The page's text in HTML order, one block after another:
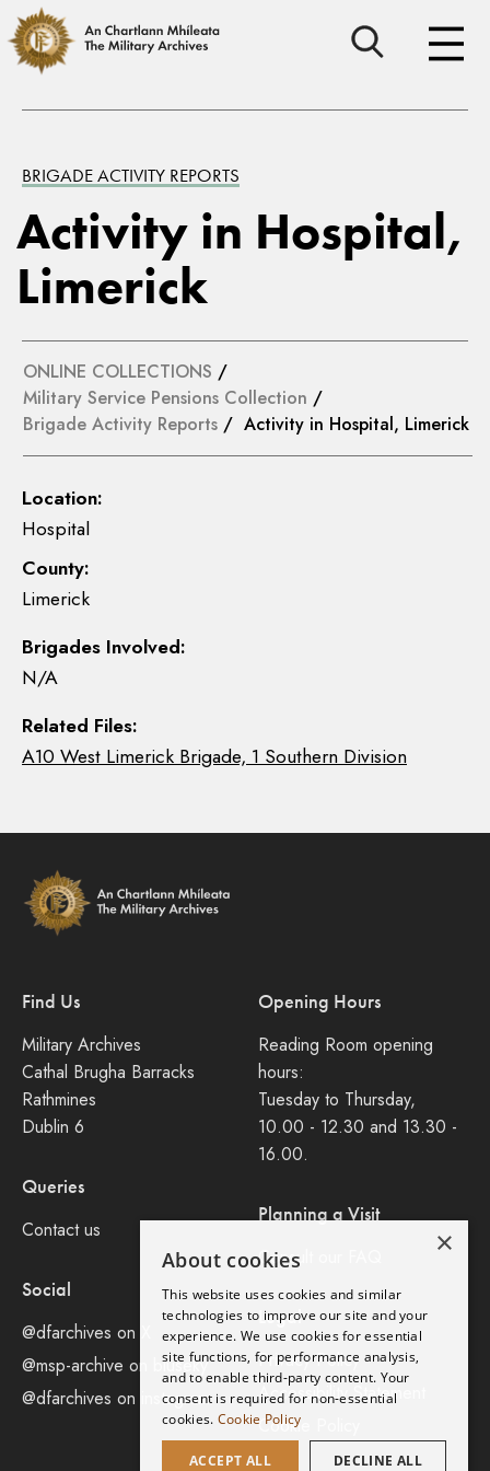
BRIGADE ACTIVITY REPORTS
Activity in Hospital,
Limerick
ONLINE COLLECTIONS /
Military Service Pensions Collection /
Brigade Activity Reports / Activity in Hospital, Limerick
Location:
Hospital
County:
Limerick
Brigades Involved:
N/A
Related Files:
A10 West Limerick Brigade, 1 Southern Division
Find Us
Military Archives
Cathal Brugha Barracks
Rathmines
Dublin 6
Queries
Contact us
Social
@dfarchives on X
@msp-archive on bluseky
@dfarchives on instagram
Opening Hours
Reading Room opening
hours:
Tuesday to Thursday,
10.00 - 12.30 and 13.30 -
16.00.
Planning a Visit
Consult our FAQ
Legal
Privacy Policy
Accessibility Statement
Cookie Policy
×
About cookies
This website uses cookies and similar
technologies to improve our site and your
experience. We use cookies for essential
site functions, for performance analysis,
and to enable third-party content. Your
consent is required for non-essential
cookies. Cookie Policy
ACCEPT ALL DECLINE ALL